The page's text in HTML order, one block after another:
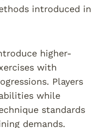
introduced in
higher-
with
Players
while
standards
demands.